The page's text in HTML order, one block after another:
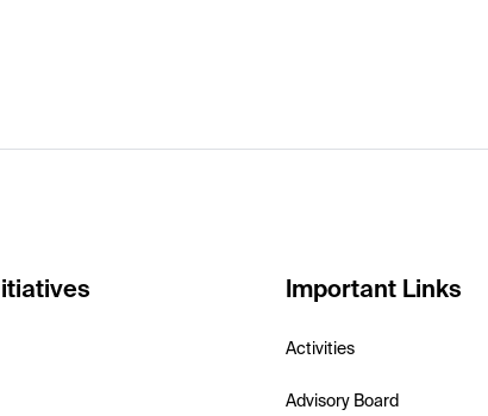
Important Links
Activities
Advisory Board